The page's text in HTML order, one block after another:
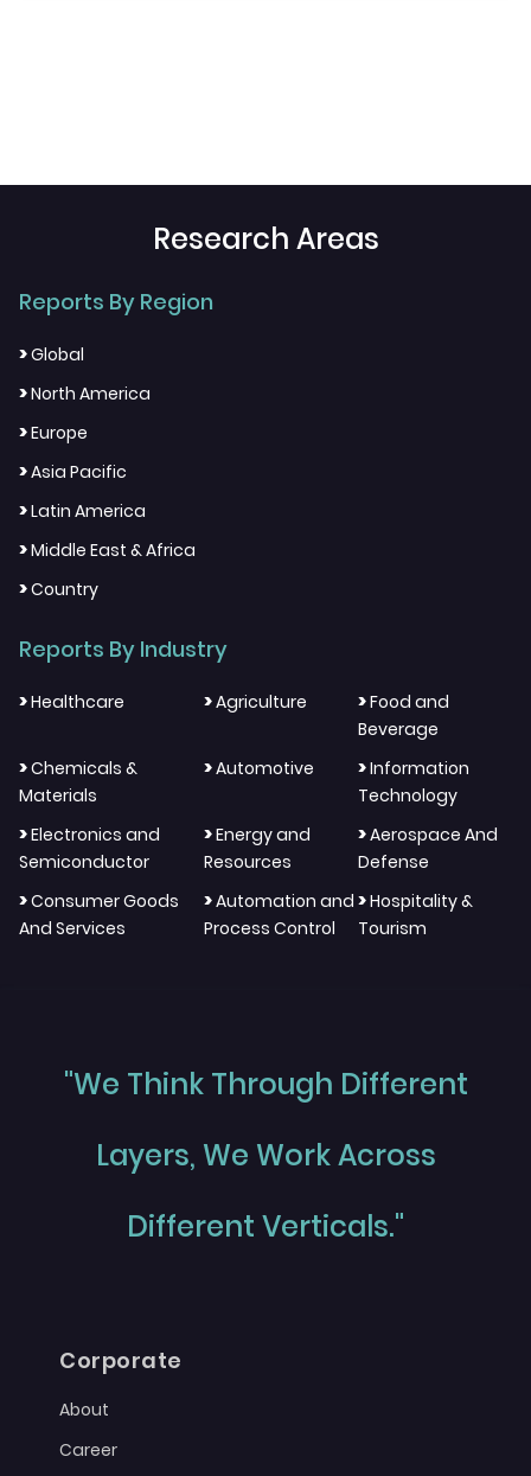
Research Areas
Reports By Region
>Global
>North America
>Europe
>Asia Pacific
>Latin America
>Middle East & Africa
>Country
Reports By Industry
>Healthcare >Agriculture >Food and
Beverage
>Chemicals &
Materials
>Automotive >Information
Technology
>Electronics and
Semiconductor
>Energy and
Resources
>Aerospace And
Defense
>Consumer Goods
And Services
>Automation and
Process Control
>Hospitality &
Tourism
"We Think Through Different
Layers, We Work Across
Different Verticals."
Corporate
About
Career